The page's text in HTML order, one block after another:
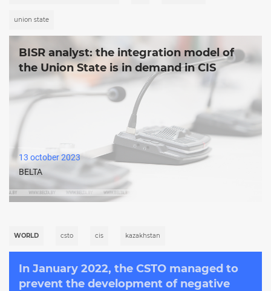
union state
BISR analyst: the integration model of
the Union State is in demand in CIS
13 october 2023
BELTA
WORLD csto cis kazakhstan
In January 2022, the CSTO managed to
prevent the development of negative